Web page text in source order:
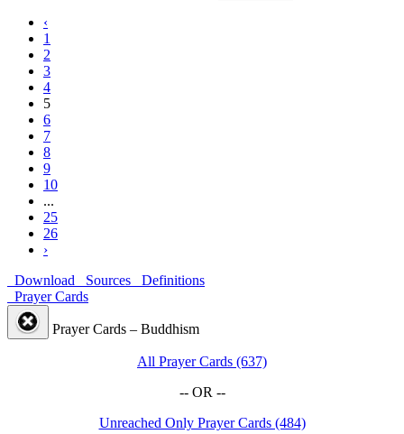
‹
1
2
3
4
5
6
7
8
9
10
...
25
26
›
Download
Sources
Definitions
Prayer Cards
Prayer Cards – Buddhism
All Prayer Cards (637)
-- OR --
Unreached Only Prayer Cards (484)